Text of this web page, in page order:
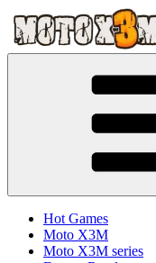
Hot Games
Moto X3M
Moto X3M series